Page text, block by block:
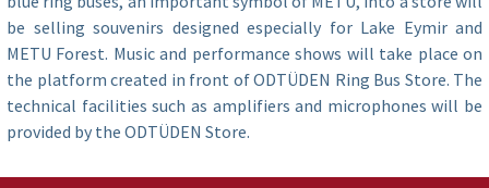
be selling souvenirs designed especially for Lake Eymir and
METU Forest. Music and performance shows will take place on
the platform created in front of ODTÜDEN Ring Bus Store. The
technical facilities such as amplifiers and microphones will be
provided by the ODTÜDEN Store.